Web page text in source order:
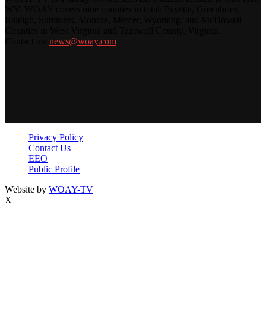
news@woay.com
Privacy Policy
Contact Us
EEO
Public Profile
Website by WOAY-TV
X